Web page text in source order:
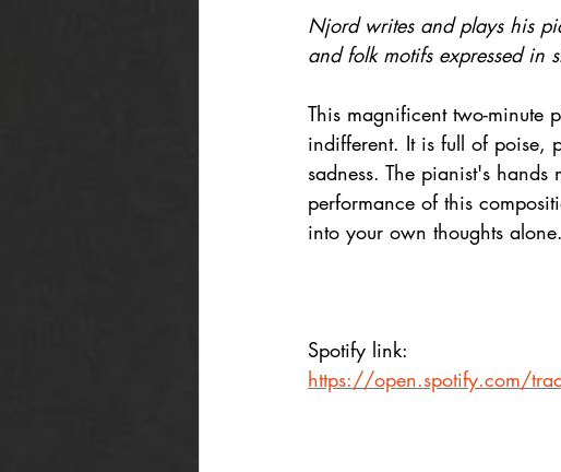
Njord writes and plays his
and folk motifs expressed in
This magnificent two-minute
indifferent. It is full of poise,
sadness. The pianist's
performance of this
into your own thoughts
Spotify link:
https://open.spotify.com/